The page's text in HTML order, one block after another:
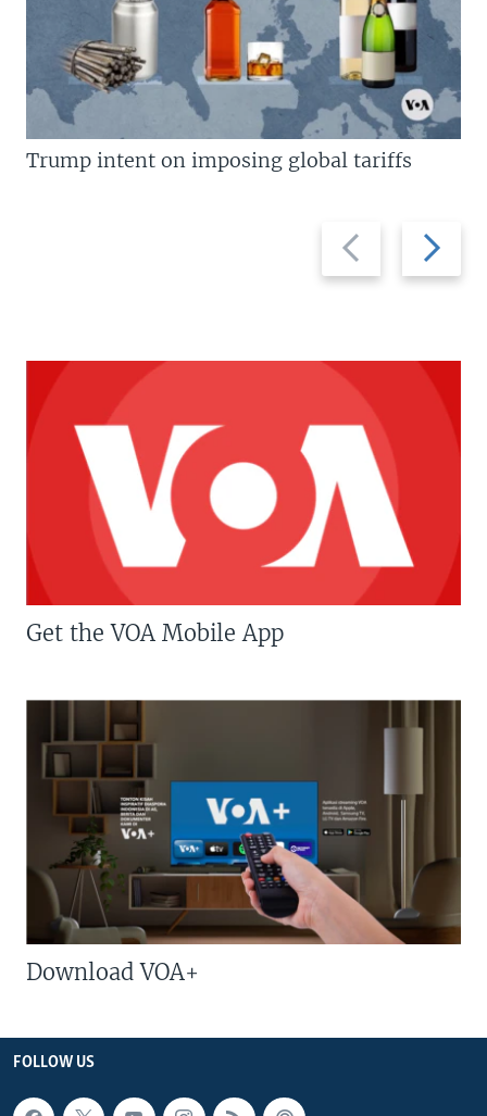
Previous
slide
Next
slide
Trump intent on imposing global tariffs
Get the VOA Mobile App
Download VOA+
FOLLOW US